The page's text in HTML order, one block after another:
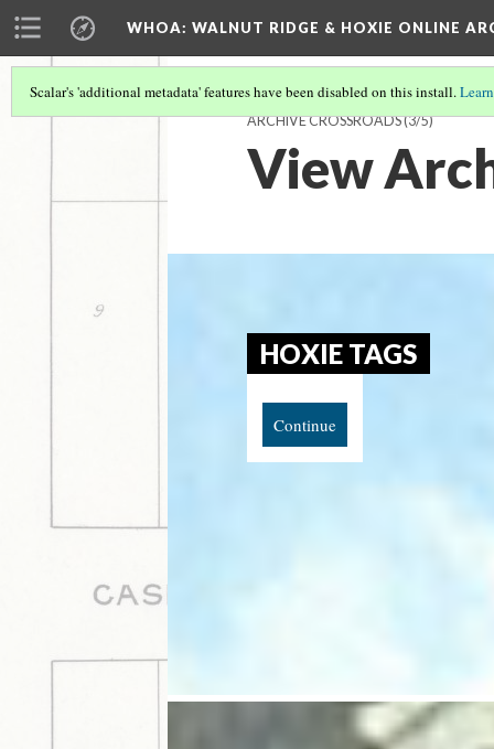
WHOA: WALNUT RIDGE & HOXIE ONLINE
Scalar's 'additional metadata' features have been disabled on this install.
ARCHIVE CROSSROADS(3/5)
View
HOXIE TAGS
Continue